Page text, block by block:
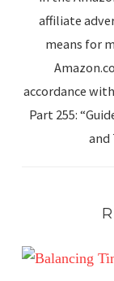
affiliate
means for
accordance
Part 255:
and
Balancing